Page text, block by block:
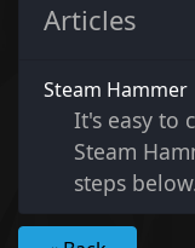
Articles
Steam
It's easy to
Steam
steps